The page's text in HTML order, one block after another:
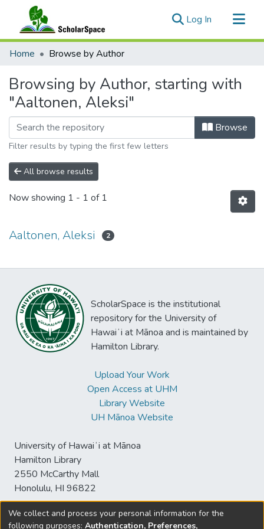
Log In (current)
Communities & Collections
Home Browse by Author
Browsing by Author, starting with
"Aaltonen, Aleksi"
Browse
Filter results by typing the first few letters
All browse results
Now showing 1 - 1 of 1
Aaltonen, Aleksi 2
ScholarSpace is the institutional
repository for the University of
Hawaiʻi at Mānoa and is maintained by
Hamilton Library.
Upload Your Work
Open Access at UHM
Library Website
UH Mānoa Website
University of Hawaiʻi at Mānoa
Hamilton Library
2550 McCarthy Mall
Honolulu, HI 96822
We collect and process your personal information for the
following purposes: Authentication, Preferences,